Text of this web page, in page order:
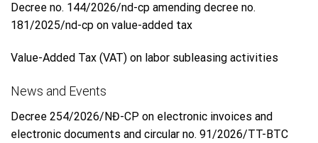
Decree no. 144/2026/nd-cp amending decree no.
181/2025/nd-cp on value-added tax
Value-Added Tax (VAT) on labor subleasing activities
News and Events
Decree 254/2026/NĐ-CP on electronic invoices and
electronic documents and circular no. 91/2026/TT-BTC